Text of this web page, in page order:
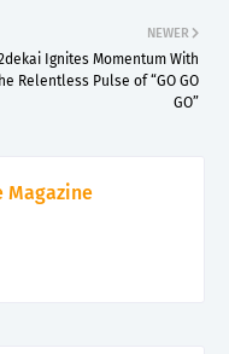
NEWER
Ignites Momentum With
Relentless Pulse of “GO GO
GO”
Magazine